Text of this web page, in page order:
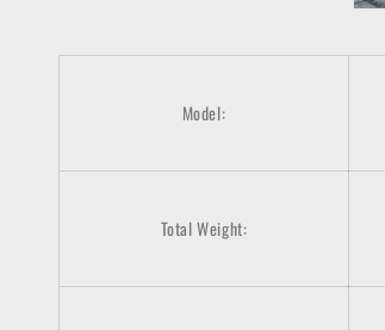
Model:
Total Weight: